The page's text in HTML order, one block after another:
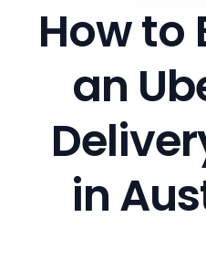
How to
an
in